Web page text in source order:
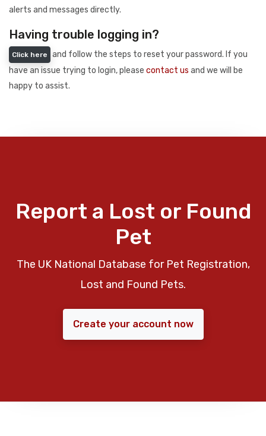
alerts and messages directly.
Having trouble logging in?
Click here
and follow the steps to reset your password. If you
have an issue trying to login, please contact us and we will be
happy to assist.
Report a Lost or Found
Pet
The UK National Database for Pet Registration,
Lost and Found Pets.
Create your account now